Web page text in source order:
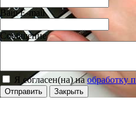
Ваш E-mail
Сообщение
Я согласен(на) наобработку
Отправить Закрыть